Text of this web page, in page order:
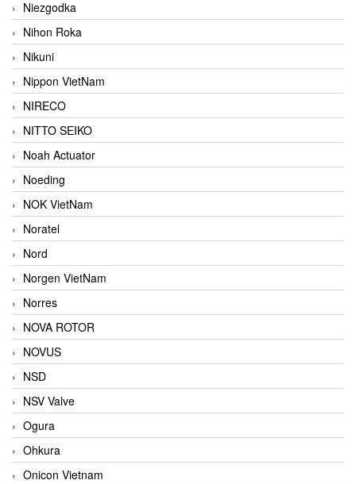
Niezgodka
Nihon Roka
Nikuni
Nippon VietNam
NIRECO
NITTO SEIKO
Noah Actuator
Noeding
NOK VietNam
Noratel
Nord
Norgen VietNam
Norres
NOVA ROTOR
NOVUS
NSD
NSV Valve
Ogura
Ohkura
Onicon Vietnam